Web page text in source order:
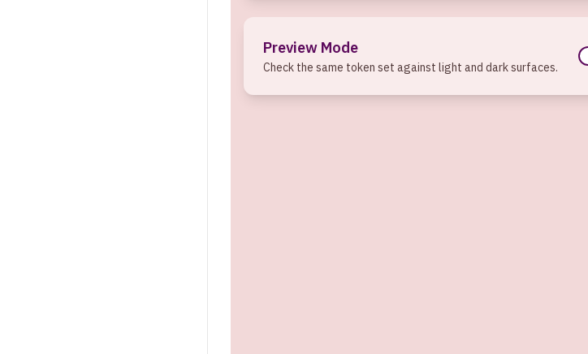
Preview Mode
Check the same token set against light and dark surfaces.